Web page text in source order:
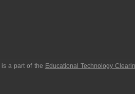
is a part of the Educational Technology